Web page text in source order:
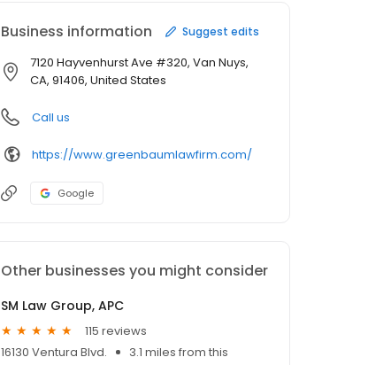
Business information Suggest edits
7120 Hayvenhurst Ave #320, Van Nuys,
CA, 91406, United States
Call us
https://www.greenbaumlawfirm.com/
Google
Other businesses you might consider
SM Law Group, APC
115 reviews
16130 Ventura Blvd.
3.1 miles from this